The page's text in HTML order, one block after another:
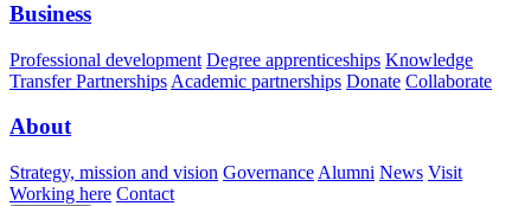
Business
Professional development Degree apprenticeships Knowledge
Transfer Partnerships Academic partnerships Donate Collaborate
About
Strategy, mission and vision Governance Alumni News Visit
Working here Contact